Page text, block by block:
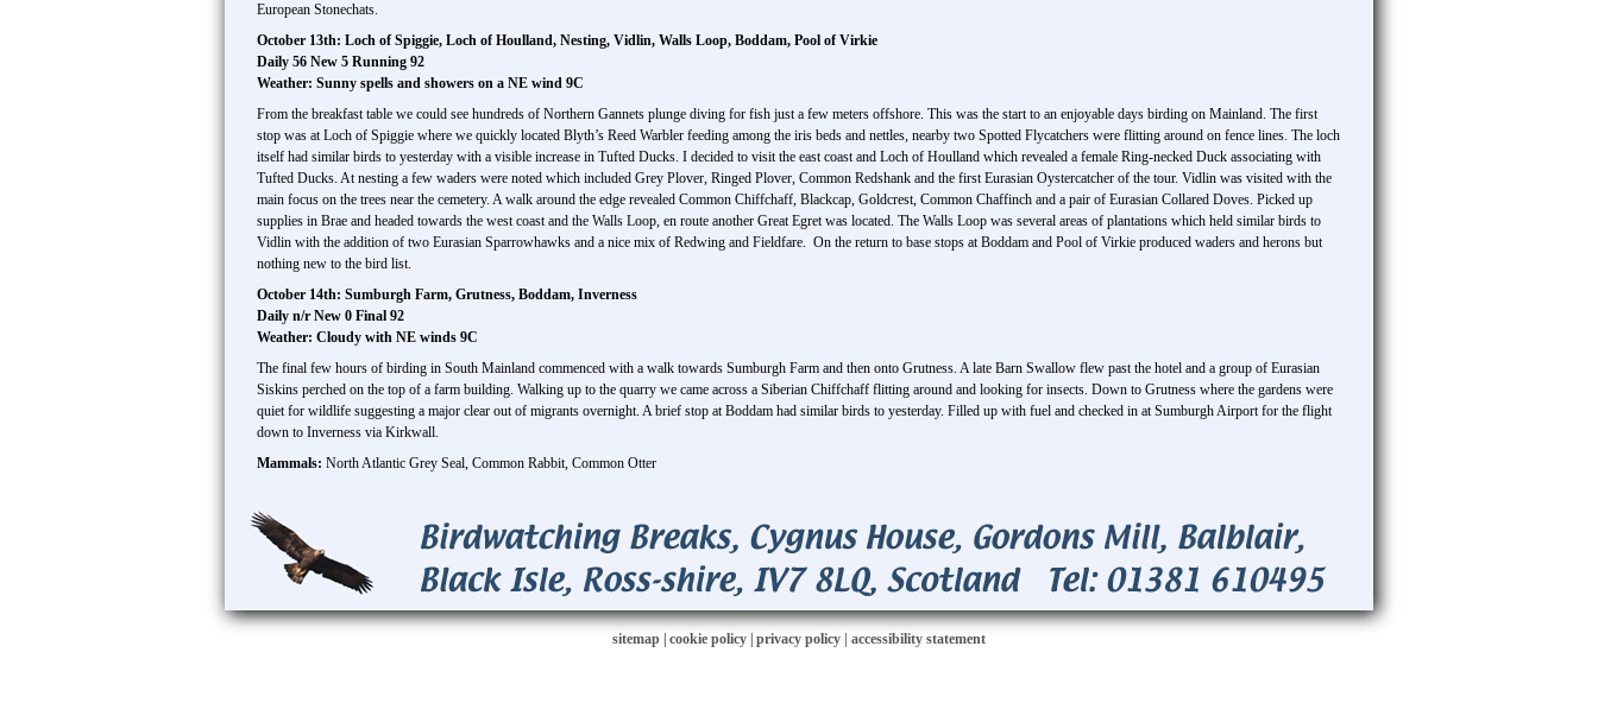
European Stonechats.
October 13th: Loch of Spiggie, Loch of Houlland, Nesting, Vidlin, Walls Loop, Boddam, Pool of Virkie
Daily 56 New 5 Running 92
Weather: Sunny spells and showers on a NE wind 9C
From the breakfast table we could see hundreds of Northern Gannets plunge diving for fish just a few meters offshore. This was the start to an enjoyable days birding on Mainland. The first
stop was at Loch of Spiggie where we quickly located Blyth’s Reed Warbler feeding among the iris beds and nettles, nearby two Spotted Flycatchers were flitting around on fence lines. The loch
itself had similar birds to yesterday with a visible increase in Tufted Ducks. I decided to visit the east coast and Loch of Houlland which revealed a female Ring-necked Duck associating with
Tufted Ducks. At nesting a few waders were noted which included Grey Plover, Ringed Plover, Common Redshank and the first Eurasian Oystercatcher of the tour. Vidlin was visited with the
main focus on the trees near the cemetery. A walk around the edge revealed Common Chiffchaff, Blackcap, Goldcrest, Common Chaffinch and a pair of Eurasian Collared Doves. Picked up
supplies in Brae and headed towards the west coast and the Walls Loop, en route another Great Egret was located. The Walls Loop was several areas of plantations which held similar birds to
Vidlin with the addition of two Eurasian Sparrowhawks and a nice mix of Redwing and Fieldfare. On the return to base stops at Boddam and Pool of Virkie produced waders and herons but
nothing new to the bird list.
October 14th: Sumburgh Farm, Grutness, Boddam, Inverness
Daily n/r New 0 Final 92
Weather: Cloudy with NE winds 9C
The final few hours of birding in South Mainland commenced with a walk towards Sumburgh Farm and then onto Grutness. A late Barn Swallow flew past the hotel and a group of Eurasian
Siskins perched on the top of a farm building. Walking up to the quarry we came across a Siberian Chiffchaff flitting around and looking for insects. Down to Grutness where the gardens were
quiet for wildlife suggesting a major clear out of migrants overnight. A brief stop at Boddam had similar birds to yesterday. Filled up with fuel and checked in at Sumburgh Airport for the flight
down to Inverness via Kirkwall.
Mammals: North Atlantic Grey Seal, Common Rabbit, Common Otter
sitemap cookie policy privacy policy | accessibility statement